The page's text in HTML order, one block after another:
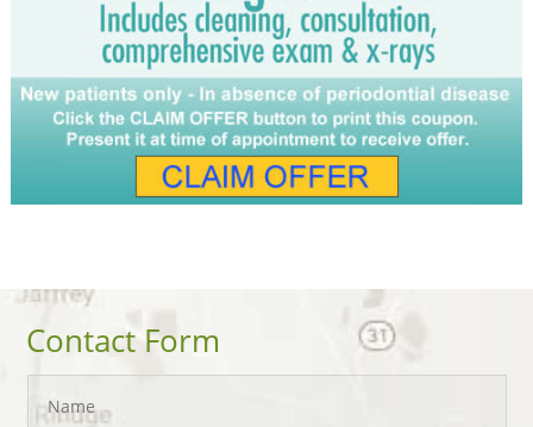
Contact Form